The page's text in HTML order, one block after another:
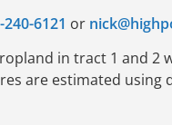
240-6121 or
in tract 1 and 2
are estimated using